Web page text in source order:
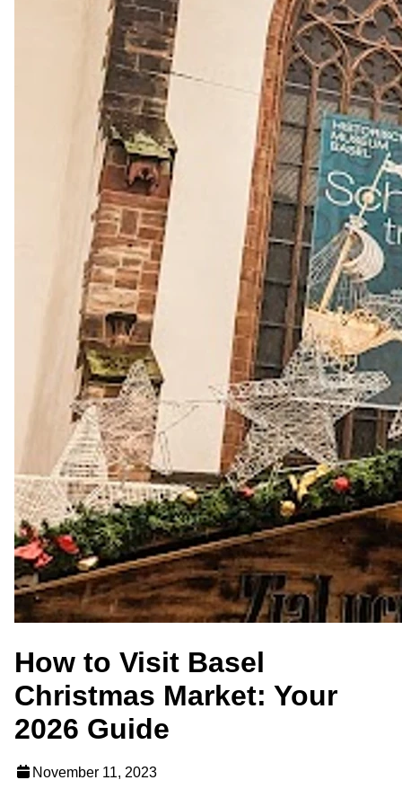
How to Visit Basel
Christmas Market: Your
2026 Guide
November 11, 2023